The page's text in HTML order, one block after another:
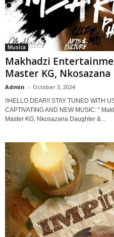
Musica
Makhadzi
Master KG,
Admin - October 3, 2024
!!HELLO DEAR!! STAY TUNED WITH
CAPTIVATING AND NEW MUSIC: “
Master KG, Nkosazana Daughter &...